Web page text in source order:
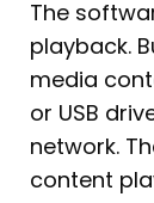
The
playback.
media
or USB
network.
content